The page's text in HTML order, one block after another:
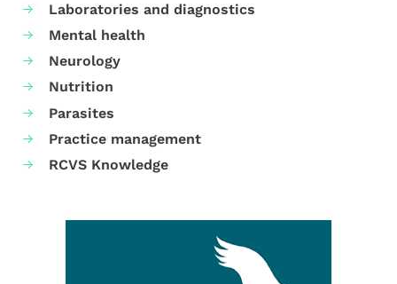
Laboratories and diagnostics
Mental health
Neurology
Nutrition
Parasites
Practice management
RCVS Knowledge